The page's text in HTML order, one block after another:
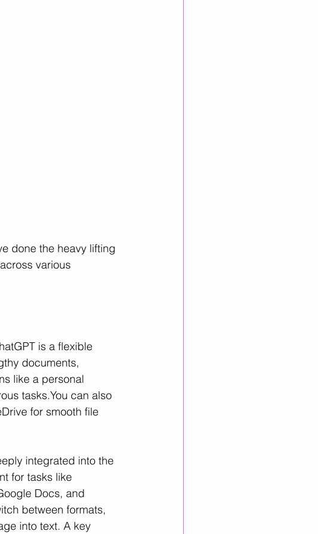
done the heavy lifting
various
is a flexible
documents,
like a personal
tasks.You can also
for smooth file
integrated into the
for tasks like
Docs, and
between formats,
into text. A key